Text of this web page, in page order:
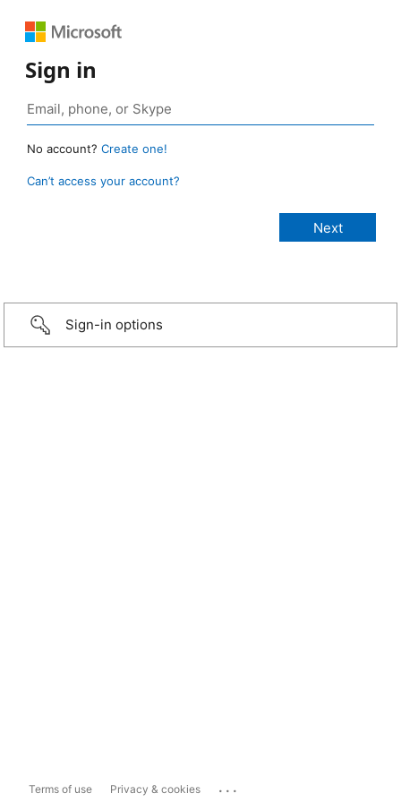
Sign in
No account? Create one!
Can’t access your account?
Sign-in options
Terms of use Privacy & cookies ...